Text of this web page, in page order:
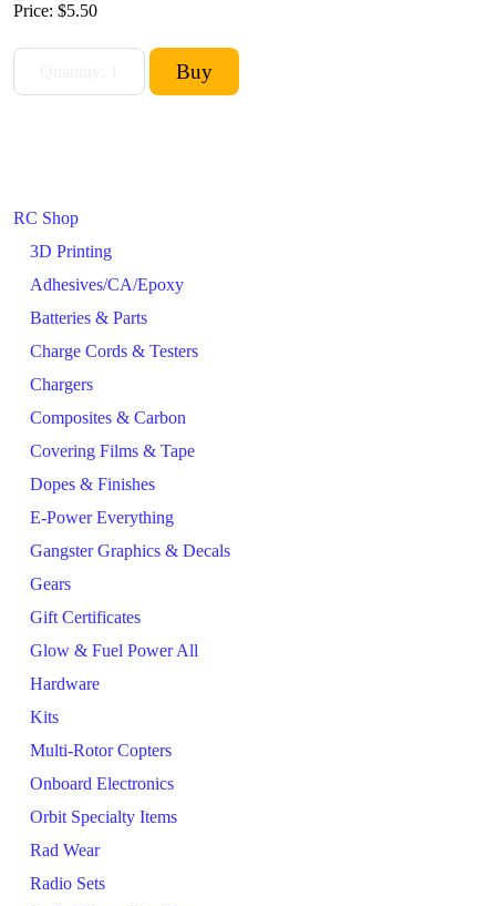
RC Shop
3D Printing
Adhesives/CA/Epoxy
Batteries & Parts
Charge Cords & Testers
Chargers
Composites & Carbon
Covering Films & Tape
Dopes & Finishes
E-Power Everything
Gangster Graphics & Decals
Gears
Gift Certificates
Glow & Fuel Power All
Hardware
Kits
Multi-Rotor Copters
Onboard Electronics
Orbit Specialty Items
Rad Wear
Radio Sets
Price: $5.50